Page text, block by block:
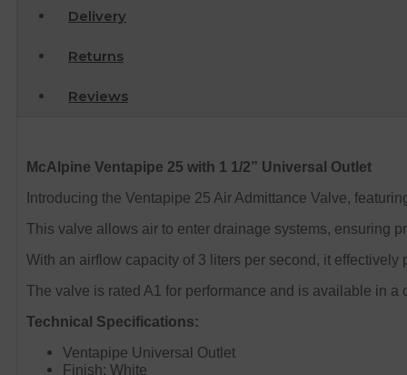
Delivery
Returns
Reviews
McAlpine Ventapipe 25 with 1 1/2” Universal Outlet
Introducing the Ventapipe 25 Air Admittance Valve,
This valve allows air to enter drainage systems, ensuring
With an airflow capacity of 3 liters per second, it effectively
The valve is rated A1 for performance and is available in
Technical Specifications:
Ventapipe Universal Outlet
Finish: White